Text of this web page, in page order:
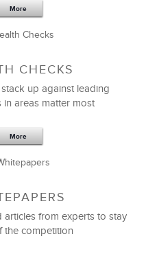
continuous reinforcement of
vision, and mission were
now understands and
these key items.
Steffen
Telesales
More
CHECKS
up against leading
in areas matter most
More
from experts to stay
the competition